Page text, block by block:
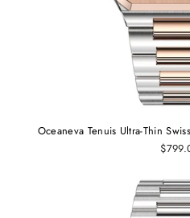
Oceaneva Tenuis Ultra-Thin